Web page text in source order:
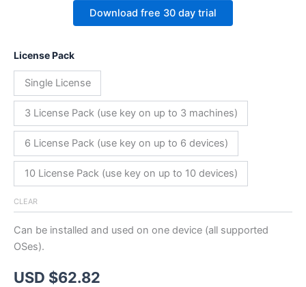
Download free 30 day trial
License Pack
Single License
3 License Pack (use key on up to 3 machines)
6 License Pack (use key on up to 6 devices)
10 License Pack (use key on up to 10 devices)
CLEAR
Can be installed and used on one device (all supported
OSes).
USD $62.82